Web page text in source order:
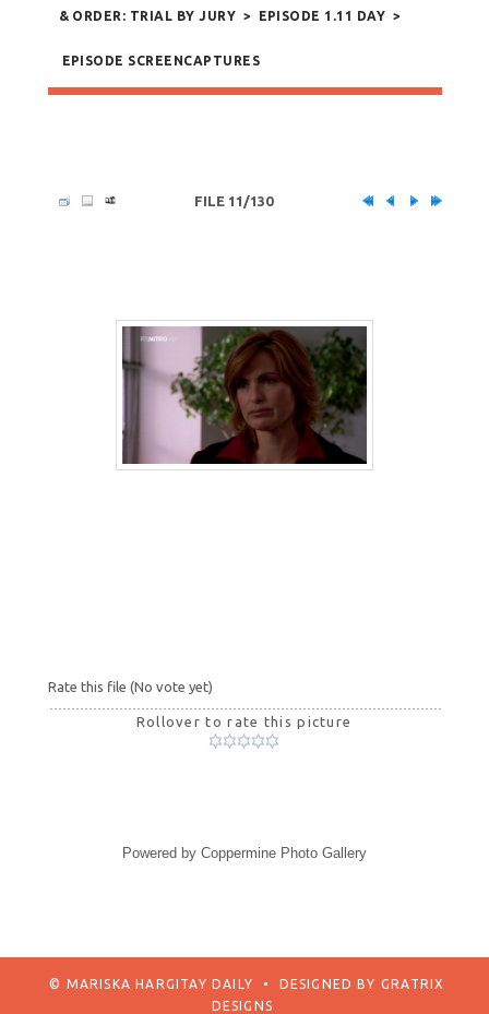
& ORDER: TRIAL BY JURY > EPISODE 1.11 DAY >
EPISODE SCREENCAPTURES
FILE 11/130
Rate this file (No vote yet)
Rollover to rate this picture
Powered by Coppermine Photo Gallery
© MARISKA HARGITAY DAILY • DESIGNED BY GRATRIX
DESIGNS